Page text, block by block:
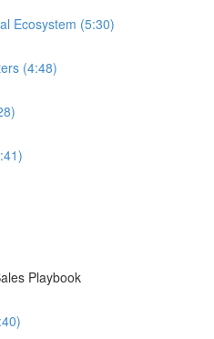
Ecosystem (5:30)
(4:48)
Playbook